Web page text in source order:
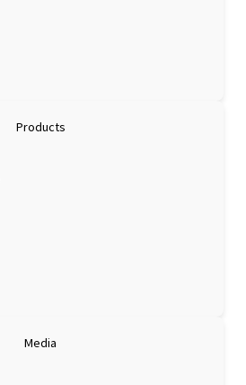
Products
Media